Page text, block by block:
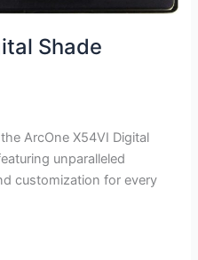
Shade
ArcOne X54VI Digital
unparalleled
customization for every